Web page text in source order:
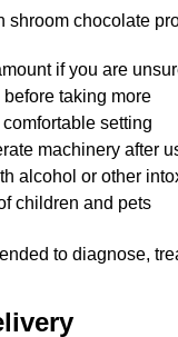
shroom chocolate
if you are
taking more
setting
machinery after
alcohol or other
children and pets
to diagnose,